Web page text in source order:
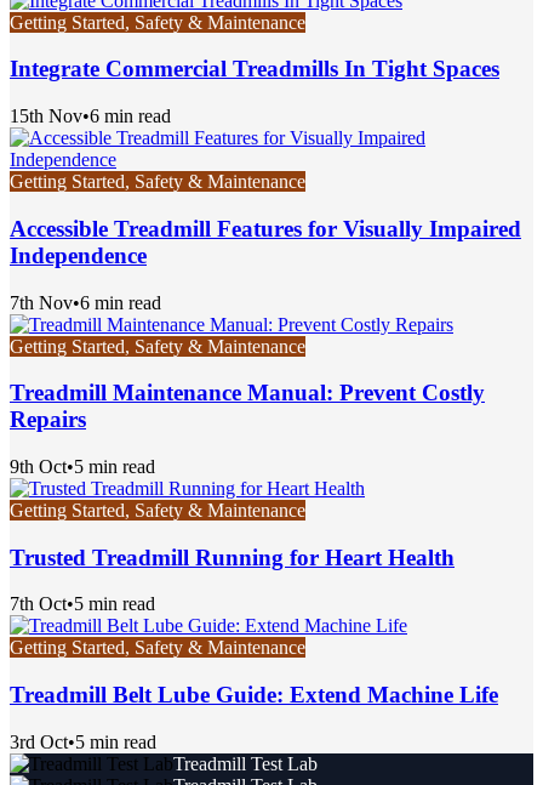
Getting Started, Safety & Maintenance
Integrate Commercial Treadmills In Tight Spaces
15th Nov•6 min read
Getting Started, Safety & Maintenance
Accessible Treadmill Features for Visually Impaired
Independence
7th Nov•6 min read
Getting Started, Safety & Maintenance
Treadmill Maintenance Manual: Prevent Costly
Repairs
9th Oct•5 min read
Getting Started, Safety & Maintenance
Trusted Treadmill Running for Heart Health
7th Oct•5 min read
Getting Started, Safety & Maintenance
Treadmill Belt Lube Guide: Extend Machine Life
3rd Oct•5 min read
Treadmill Test Lab